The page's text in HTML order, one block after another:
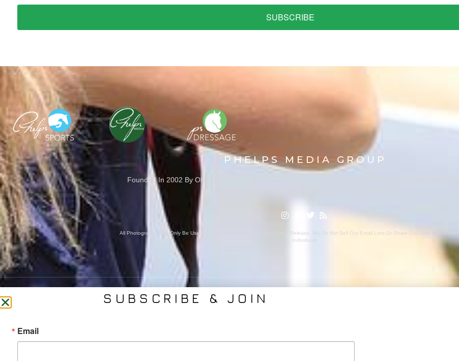
SUBSCRIBE
PHELPS MEDIA GROUP
Founded In 2002 By Olympian Mason Phelps, Jr., PMG Specializes In Sports Branding, Public
All Photography May Only Be Used In Conjunction With A Related Press Release. We Do Not Sell Our Email Lists Or Share Our Lists With Other
Individuals.
SUBSCRIBE & JOIN
Email